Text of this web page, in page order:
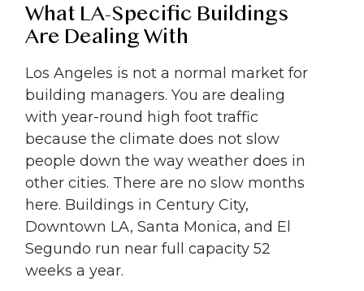
What LA-Specific Buildings
Are Dealing With
Los Angeles is not a normal market for
building managers. You are dealing
with year-round high foot traffic
because the climate does not slow
people down the way weather does in
other cities. There are no slow months
here. Buildings in Century City,
Downtown LA, Santa Monica, and El
Segundo run near full capacity 52
weeks a year.